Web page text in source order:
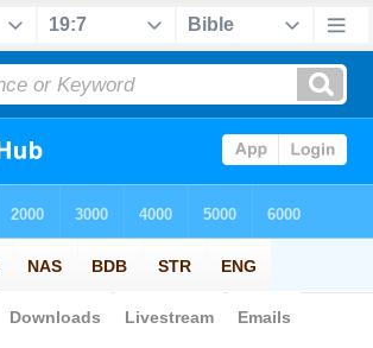
Bible> Strong's>Hebrew > 5871b